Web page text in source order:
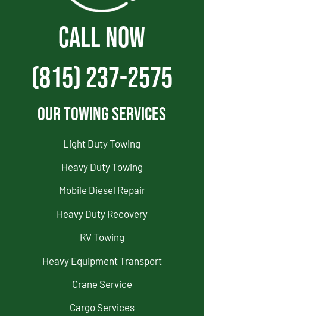
CALL NOW
(815) 237-2575
Our Towing Services
Light Duty Towing
Heavy Duty Towing
Mobile Diesel Repair
Heavy Duty Recovery
RV Towing
Heavy Equipment Transport
Crane Service
Cargo Services